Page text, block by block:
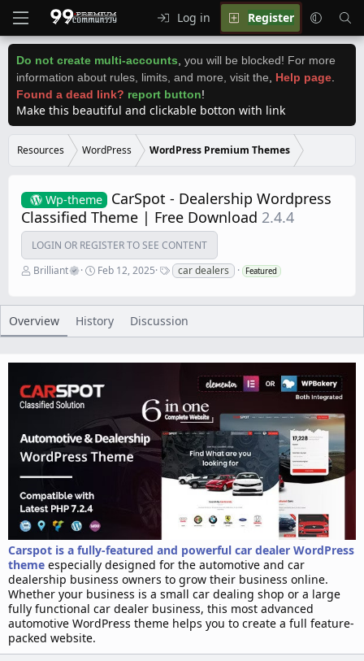
Log in Register
Do not create multi-accounts you will be blocked! For more
information about rules, limits, and more, visit the
Help page
Found a dead link? report button!
Make this beautiful and clickable botton with link
Resources WordPress WordPress Premium Themes
Wp-theme
CarSpot - Dealership Wordpress
Classified Theme | Free Download 2.4.4
LOGIN OR REGISTER TO SEE CONTENT
A
h
o
Brilliant
C
a
t
d
t
Feb 12, 2025
T
a
s
car dealers Featured
Overview History Discussion
Carspot is a fully-featured and powerful car dealer WordPress
theme especially designed for the automotive and car
dealership business owners to grow their business online.
Whether your business is a small car dealing shop or a large
fully functional car dealer business, this most advanced
automotive WordPress theme helps you to create a full feature-
packed website.